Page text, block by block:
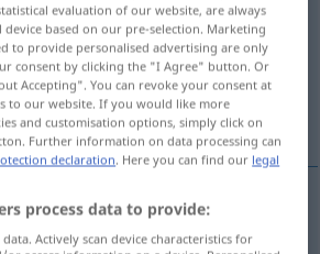
tap on the translation)
(≈ bunt)
evaluation of our website, are always
based on our pre-selection. Marketing
to provide personalised advertising are only
consent by clicking the "I Agree" button. Or
Accepting". You can revoke your consent at
to our website. If you would like more
and customisation options, simply click on
Further information on data processing can
declaration. Here you can find our legal
process data to provide:
Actively scan device characteristics for